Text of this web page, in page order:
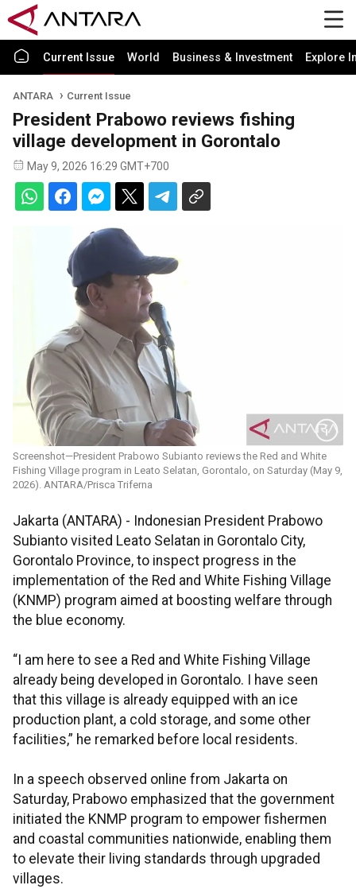
Current Issue World Business & Investment Explore
ANTARA Current Issue
President Prabowo reviews fishing
village development in Gorontalo
May 9, 2026 16:29 GMT+700
Screenshot—President Prabowo Subianto reviews the Red and White
Fishing Village program in Leato Selatan, Gorontalo, on Saturday (May 9,
2026). ANTARA/Prisca Triferna
Jakarta (ANTARA) - Indonesian President Prabowo
Subianto visited Leato Selatan in Gorontalo City,
Gorontalo Province, to inspect progress in the
implementation of the Red and White Fishing Village
(KNMP) program aimed at boosting welfare through
the blue economy.
“I am here to see a Red and White Fishing Village
already being developed in Gorontalo. I have seen
that this village is already equipped with an ice
production plant, a cold storage, and some other
facilities,” he remarked before local residents.
In a speech observed online from Jakarta on
Saturday, Prabowo emphasized that the government
initiated the KNMP program to empower fishermen
and coastal communities nationwide, enabling them
to elevate their living standards through upgraded
villages.